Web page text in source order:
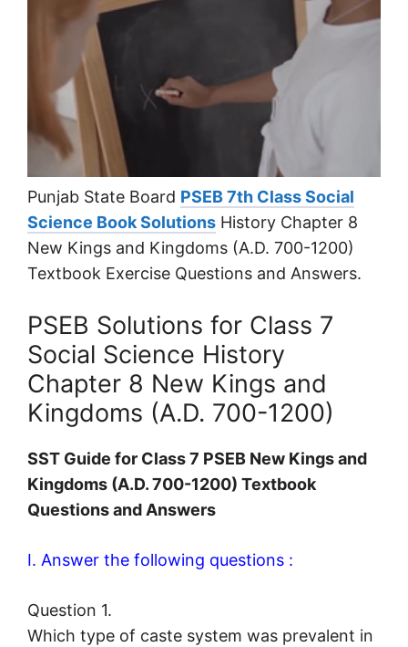
Punjab State Board PSEB 7th Class Social
Science Book Solutions History Chapter 8
New Kings and Kingdoms (A.D. 700-1200)
Textbook Exercise Questions and Answers.
PSEB Solutions for Class 7
Social Science History
Chapter 8 New Kings and
Kingdoms (A.D. 700-1200)
SST Guide for Class 7 PSEB New Kings and
Kingdoms (A.D. 700-1200) Textbook
Questions and Answers
I. Answer the following questions :
Question 1.
Which type of caste system was prevalent in